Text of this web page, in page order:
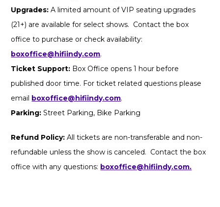
Upgrades: A limited amount of VIP seating upgrades
(21+) are available for select shows. Contact the box
office to purchase or check availability:
boxoffice@hifiindy.com.
Ticket Support: Box Office opens 1 hour before
published door time. For ticket related questions please
email boxoffice@hifiindy.com.
Parking: Street Parking, Bike Parking
Refund Policy: All tickets are non-transferable and non-
refundable unless the show is canceled. Contact the box
office with any questions: boxoffice@hifiindy.com.